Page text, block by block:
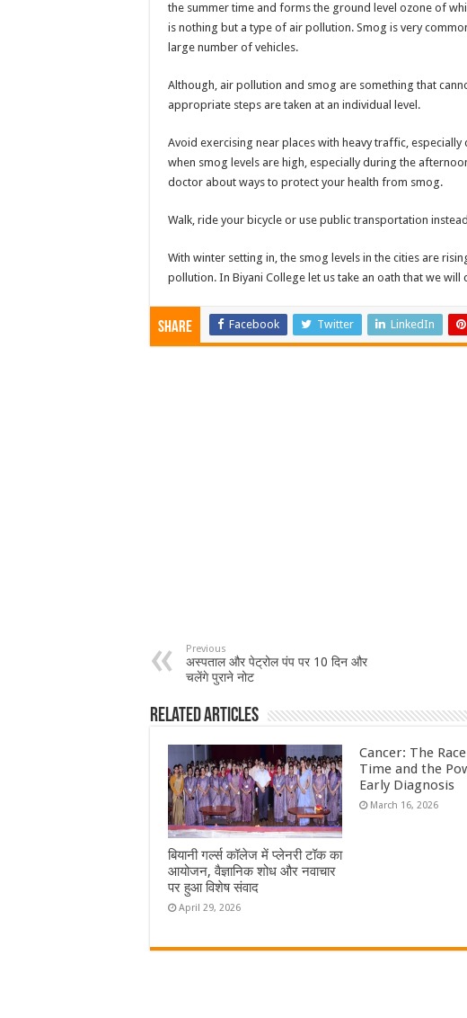
the summer time and forms the ground level ozone of
is nothing but a type of air pollution. Smog is very
large number of vehicles.
Although, air pollution and smog are something that
appropriate steps are taken at an individual level.
Avoid exercising near places with heavy traffic,
when smog levels are high, especially during the
doctor about ways to protect your health from smog.
Walk, ride your bicycle or use public transportation
With winter setting in, the smog levels in the cities are
pollution. In Biyani College let us take an oath that we
Share Facebook Twitter LinkedIn
Previous
अस्पताल और पेट्रोल पंप पर 10 दिन और
चलेंगे पुराने नोट
Related Articles
बियानी गर्ल्स कॉलेज में प्लेनरी टॉक का
आयोजन, वैज्ञानिक शोध और नवाचार
पर हुआ विशेष संवाद
April 29, 2026
Cancer: The
Time and the
Early Diagnosis
March 16, 2026